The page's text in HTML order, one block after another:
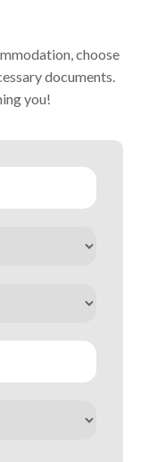
choose
documents.
you!